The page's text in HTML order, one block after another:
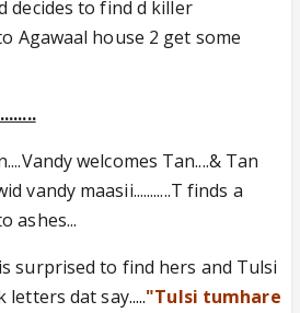
decides to find d killer
Agawaal house 2 get some
welcomes Tan....& Tan
vandy maasii...........T finds a
ashes...
surprised to find hers and Tulsi
letters dat say....."Tulsi tumhare